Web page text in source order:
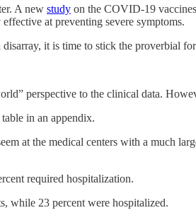
A new study on the COVID-19
at preventing severe symptoms.
it is time to stick the proverbial
perspective to the clinical data.
in an appendix.
at the medical centers with a much
required hospitalization.
while 23 percent were hospitalized.